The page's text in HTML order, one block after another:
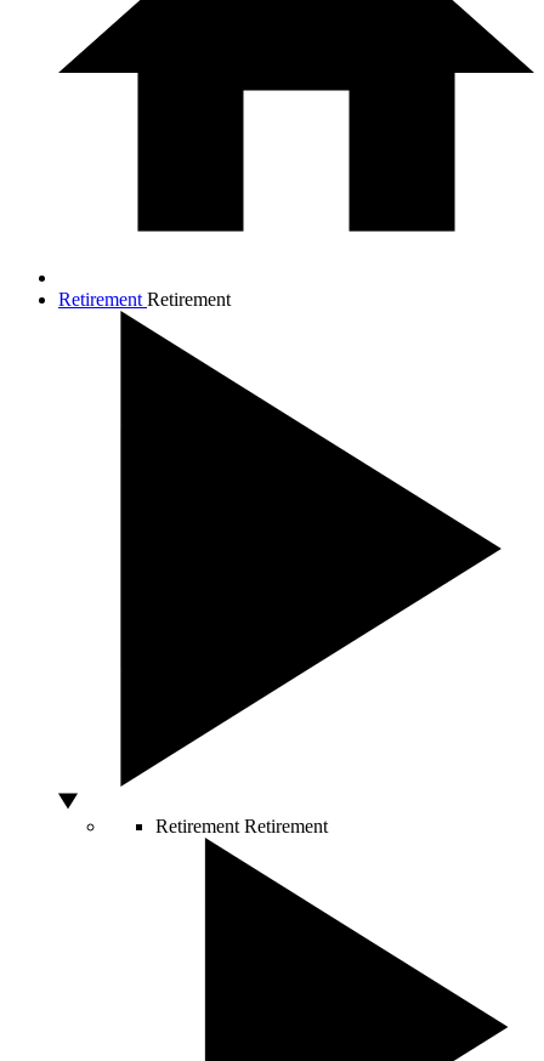
Retirement Retirement
Retirement Retirement